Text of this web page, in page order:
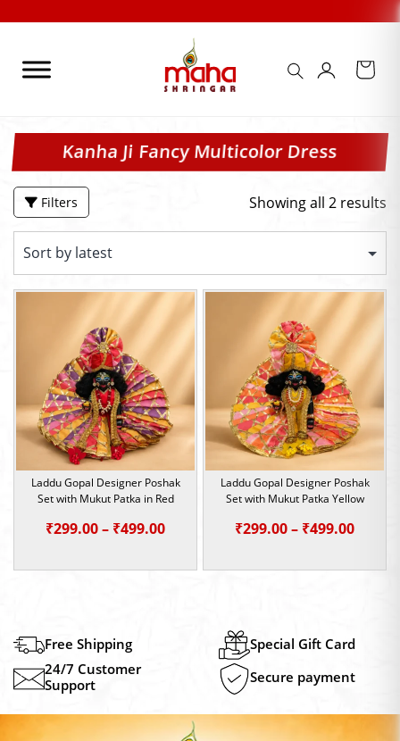
content
Kanha Ji Fancy Multicolor Dress
Filters Showing all 2 results
Laddu Gopal Designer Poshak
Set with Mukut Patka in Red
₹299.00– ₹499.00Price
Laddu Gopal Designer Poshak
Set with Mukut Patka Yellow
₹299.00– ₹499.00Price
Free Shipping
Special Gift Card
24/7 Customer
Support
Secure payment